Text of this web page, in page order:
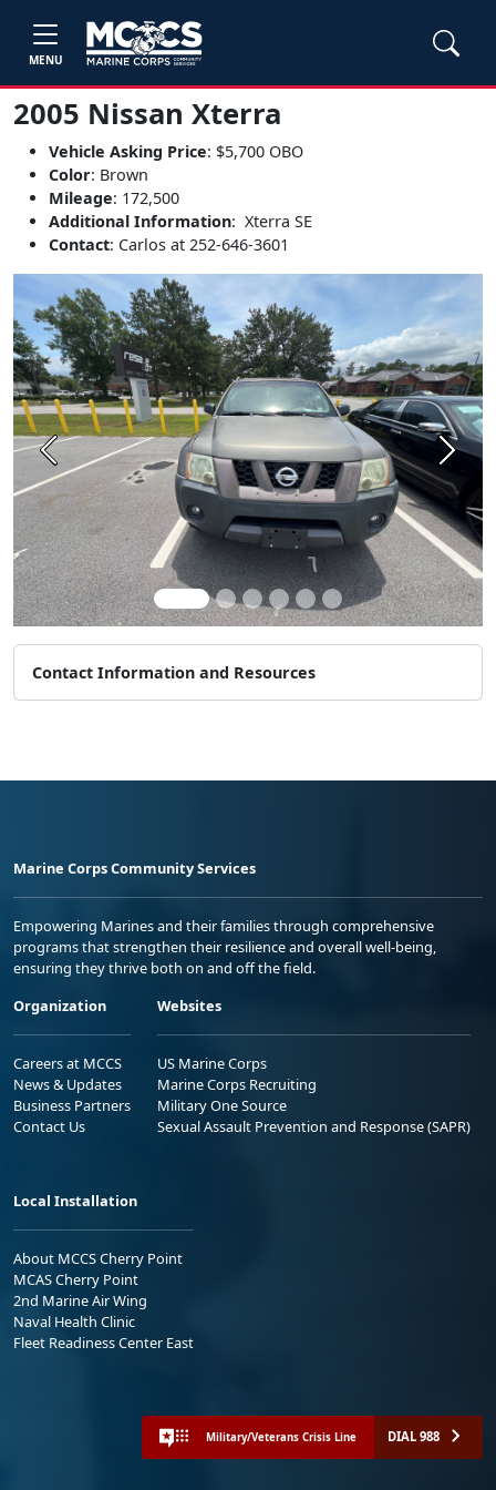
MENU
2005 Nissan Xterra
Vehicle Asking Price: $5,700 OBO
Color: Brown
Mileage: 172,500
Additional Information: Xterra SE
Contact: Carlos at 252-646-3601
Previous Next
Contact Information and Resources
Marine Corps Community Services
Empowering Marines and their families through comprehensive
programs that strengthen their resilience and overall well-being,
ensuring they thrive both on and off the field.
Organization
Careers at MCCS
News & Updates
Business Partners
Contact Us
Websites
US Marine Corps
Marine Corps Recruiting
Military One Source
Sexual Assault Prevention and Response (SAPR)
Local Installation
About MCCS Cherry Point
MCAS Cherry Point
2nd Marine Air Wing
Naval Health Clinic
Fleet Readiness Center East
Military/Veterans Crisis Line DIAL 988